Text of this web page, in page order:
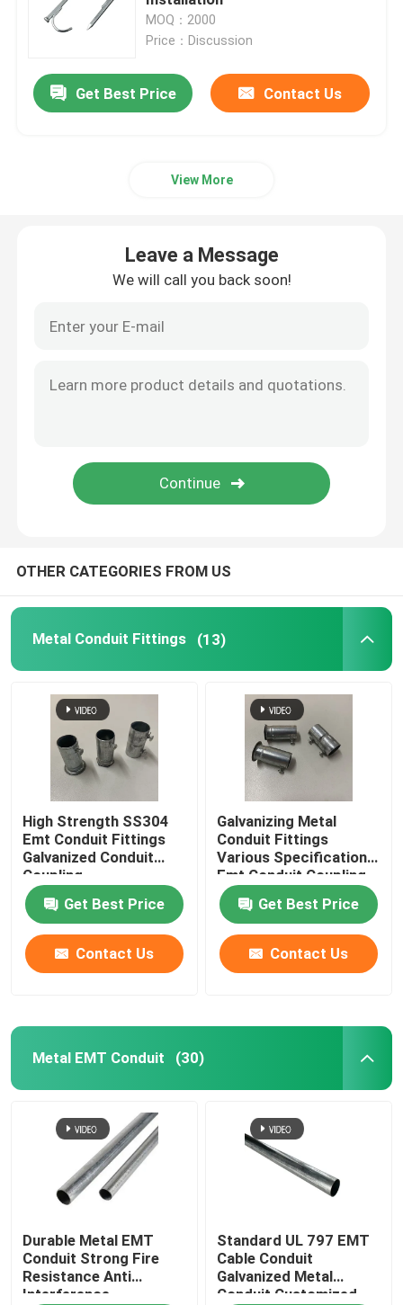
Cable Tray Accessories
Pipe Hook Clamp
Plastic Tube Protector
Galvanized Pipe Clamp
Metal Conduit Saddles
MOQ：2000
Price：Discussion
Get Best Price Contact Us
View More
Leave a Message
We will call you back soon!
OTHER CATEGORIES FROM US
Metal Conduit Fittings (13)
High Strength SS304
Emt Conduit Fittings
Galvanized Conduit
Coupling
Get Best Price
Contact Us
Galvanizing Metal
Conduit Fittings
Various Specifications
Emt Conduit Coupling
Get Best Price
Contact Us
Metal EMT Conduit (30)
Durable Metal EMT
Conduit Strong Fire
Resistance Anti
Interference
Standard UL 797 EMT
Cable Conduit
Galvanized Metal
Conduit Customized